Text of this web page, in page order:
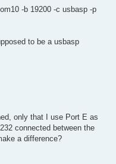
-b 19200 -c usbasp -p
to be a usbasp
only that I use Port E as
connected between the
a difference?